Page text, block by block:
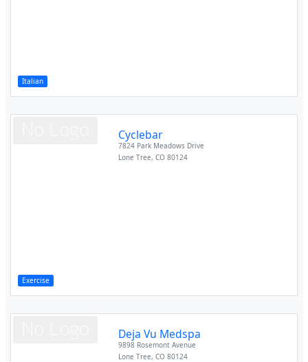
Italian
Exercise
Cyclebar
7824 Park Meadows Drive
Lone Tree,CO 80124
Deja Vu Medspa
9898 Rosemont Avenue
Lone Tree,CO 80124